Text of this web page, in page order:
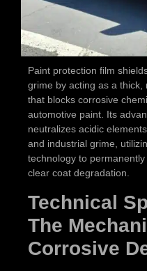
Paint protection film
grime by acting as a
that blocks corrosive
automotive paint. Its
neutralizes acidic
and industrial grime,
technology to
clear coat degradation.
Technical
The
Corrosive